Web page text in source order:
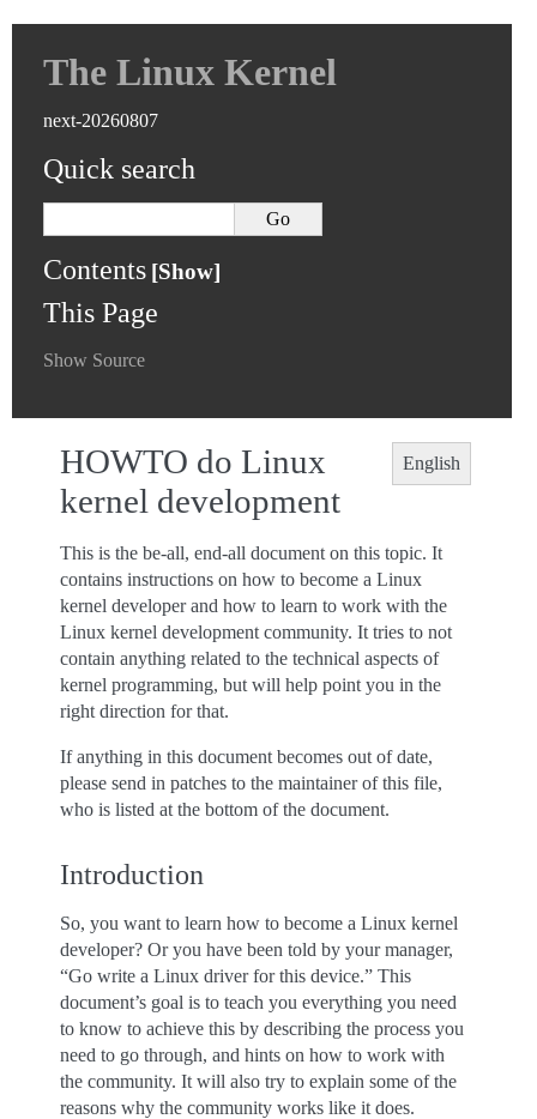
The Linux Kernel
next-20260807
Quick search
Contents
This Page
Show Source
English
HOWTO do Linux
kernel development
This is the be-all, end-all document on this topic. It
contains instructions on how to become a Linux
kernel developer and how to learn to work with the
Linux kernel development community. It tries to not
contain anything related to the technical aspects of
kernel programming, but will help point you in the
right direction for that.
If anything in this document becomes out of date,
please send in patches to the maintainer of this file,
who is listed at the bottom of the document.
Introduction
So, you want to learn how to become a Linux kernel
developer? Or you have been told by your manager,
“Go write a Linux driver for this device.” This
document’s goal is to teach you everything you need
to know to achieve this by describing the process you
need to go through, and hints on how to work with
the community. It will also try to explain some of the
reasons why the community works like it does.